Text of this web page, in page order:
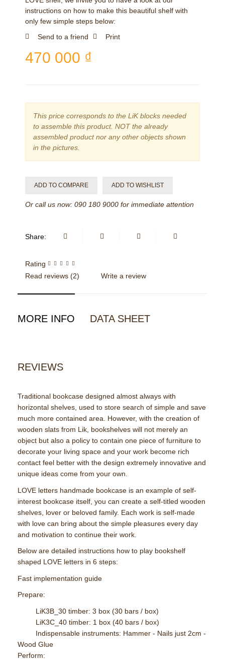
instructions on how to make this beautiful shelf with
only few simple steps below:
Send to a friend
Print
470 000 ₫
This price corresponds to the LiK blocks needed
to assemble this product. NOT the already
assembled product nor any other objects shown
in the pictures.
ADD TO COMPARE ADD TO WISHLIST
Or call us now: 090 180 9000 for immediate attention
Share:
Rating
Read reviews (2) Write a review
MORE INFO DATA SHEET
REVIEWS
Traditional bookcase designed almost always with
horizontal shelves, used to store search of simple and save
much more contained area. However, with the creation of
wooden slats from Lik, bookshelves will not merely an
object but also a policy to contain one piece of furniture to
decorate your living space and your work become rich
contact feel better with the design extremely innovative and
unique ideas come from your own.
LOVE letters handmade bookcase is an example of self-
interest bookcase itself, you can create a self-titled wooden
shelves, lover or beloved family. Each work is self-made
with love can bring about the simple pleasures every day
and motivation to continue their work.
Below are detailed instructions how to play bookshelf
shaped LOVE letters in 6 steps:
Fast implementation guide
Prepare:
LiK3B_30 timber: 3 box (30 bars / box)
LiK3C_40 timber: 1 box (40 bars / box)
Indispensable instruments: Hammer - Nails just 2cm -
Wood Glue
Perform: